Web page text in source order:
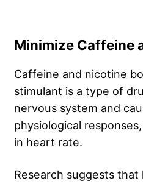
Minimize Caffeine
Caffeine and nicotine
stimulant is a type of
nervous system and
physiological
in heart rate.
Research suggests that